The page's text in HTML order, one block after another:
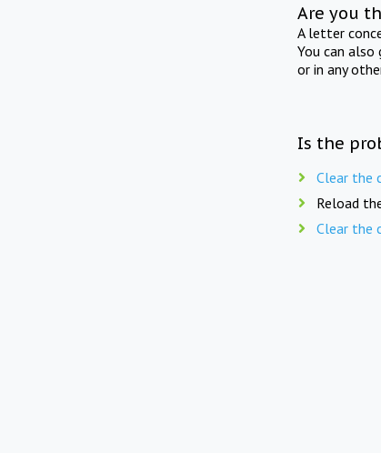
Are you
A letter
You can
or in any
Is the
Clear the
Reload
Clear the